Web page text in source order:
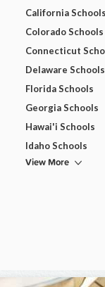
California Schools
Colorado Schools
Connecticut
Delaware Schools
Florida Schools
Georgia Schools
Hawai'i Schools
Idaho Schools
View More